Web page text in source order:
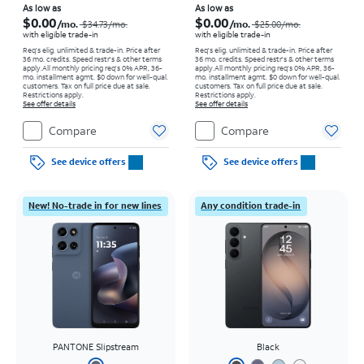
As low as
$0.00/mo.$34.73/mo.
with eligible trade-in
Req's elig. unlimited & trade-in. Price after
36 mo. credits. Speed restr's & other terms
apply.All monthly pricing req's 0% APR, 36-
mo. installment agmt. $0 down for well-qual.
customers. Tax on full price due at sale.
Restrictions apply.
See offer details
Compare
See device offers
As low as
$0.00/mo.$25.00/mo.
with eligible trade-in
Req's elig. unlimited & trade-in. Price after
36 mo. credits. Speed restr's & other terms
apply.All monthly pricing req's 0% APR, 36-
mo. installment agmt. $0 down for well-qual.
customers. Tax on full price due at sale.
Restrictions apply.
See offer details
Compare
See device offers
New! No-trade in for new lines
PANTONE Slipstream
Any condition trade-in
Black